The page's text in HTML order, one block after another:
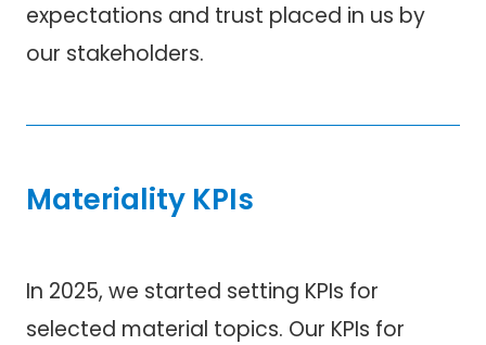
expectations and trust placed in us by
our stakeholders.
Materiality KPIs
In 2025, we started setting KPIs for
selected material topics. Our KPIs for